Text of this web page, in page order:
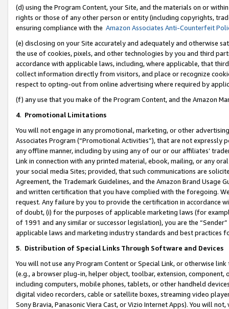
(d) using the Program Content, your Site, and the materials on or
rights or those of any other person or entity (including copyrights,
ensuring compliance with the Amazon Associates Anti-Counterfeit
(e) disclosing on your Site accurately and adequately and otherwise
the use of cookies, pixels, and other technologies by you and third
accordance with applicable laws, including, where applicable, that
collect information directly from visitors, and place or recognize
respect to opting-out from online advertising where required by
(f) any use that you make of the Program Content, and the Amazon
4. Promotional Limitations
You will not engage in any promotional, marketing, or other
Associates Program (“Promotional Activities”), that are not expressly
any offline manner, including by using any of our or our affiliates’
Link in connection with any printed material, ebook, mailing, or any
your social media Sites; provided, that such communications are
Agreement, the Trademark Guidelines, and the Amazon Brand
and written certification that you have complied with the foregoing.
request. Any failure by you to provide the certification in accordance
of doubt, (i) for the purposes of applicable marketing laws (for
of 1991 and any similar or successor legislation), you are the
applicable laws and marketing industry standards and best practices
5. Distribution of Special Links Through Software and Devices
You will not use any Program Content or Special Link, or otherwise
(e.g., a browser plug-in, helper object, toolbar, extension,
including computers, mobile phones, tablets, or other handheld
digital video recorders, cable or satellite boxes, streaming video
Sony Bravia, Panasonic Viera Cast, or Vizio Internet Apps). You will